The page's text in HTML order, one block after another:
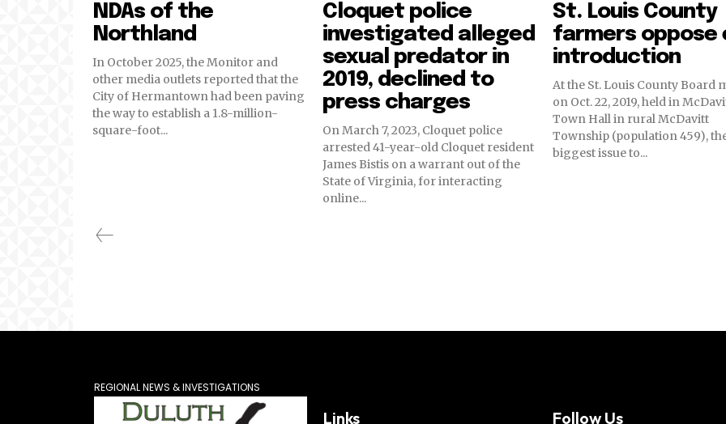
NDAs of the
Northland
In October 2025, the Monitor and
other media outlets reported that the
City of Hermantown had been paving
the way to establish a 1.8-million-
square-foot...
Cloquet police
investigated alleged
sexual predator in
2019, declined to
press charges
On March 7, 2023, Cloquet police
arrested 41-year-old Cloquet resident
James Bistis on a warrant out of the
State of Virginia, for interacting
online...
St. Louis County
farmers oppose
introduction
At the St. Louis County Board
on Oct. 22, 2019, held in
Town Hall in rural McDavitt
Township (population 459),
biggest issue to...
REGIONAL NEWS & INVESTIGATIONS
Links Follow Us